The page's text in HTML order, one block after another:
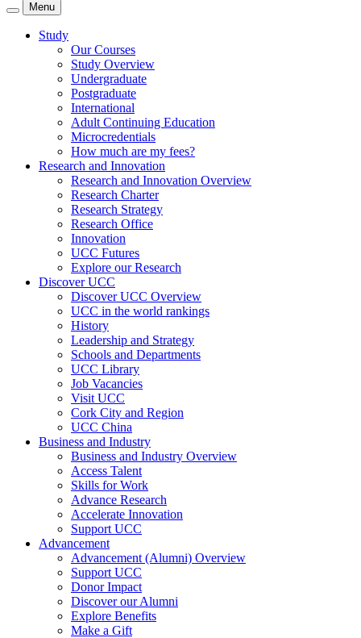
Menu
Study
Our Courses
Study Overview
Undergraduate
Postgraduate
International
Adult Continuing Education
Microcredentials
How much are my fees?
Research and Innovation
Research and Innovation Overview
Research Charter
Research Strategy
Research Office
Innovation
UCC Futures
Explore our Research
Discover UCC
Discover UCC Overview
UCC in the world rankings
History
Leadership and Strategy
Schools and Departments
UCC Library
Job Vacancies
Visit UCC
Cork City and Region
UCC China
Business and Industry
Business and Industry Overview
Access Talent
Skills for Work
Advance Research
Accelerate Innovation
Support UCC
Advancement
Advancement (Alumni) Overview
Support UCC
Donor Impact
Discover our Alumni
Explore Benefits
Make a Gift